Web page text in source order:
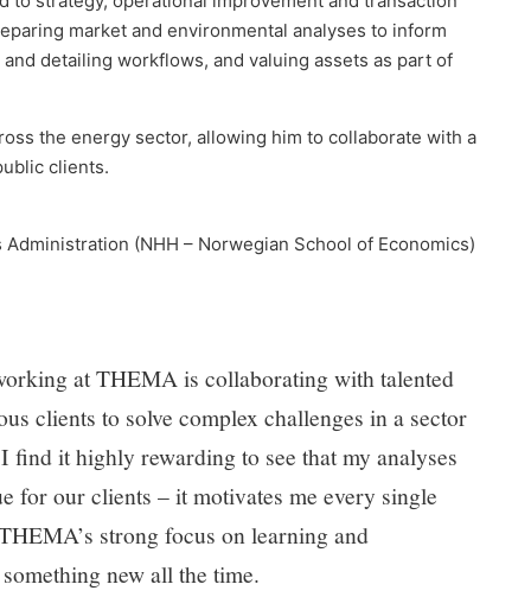
market and environmental analyses to inform
detailing workflows, and valuing assets as part of
the energy sector, allowing him to collaborate with a
clients.
(NHH – Norwegian School of Economics)
at THEMA is collaborating with talented
clients to solve complex challenges in a sector
find it highly rewarding to see that my analyses
for our clients – it motivates me every single
strong focus on learning and
new all the time.